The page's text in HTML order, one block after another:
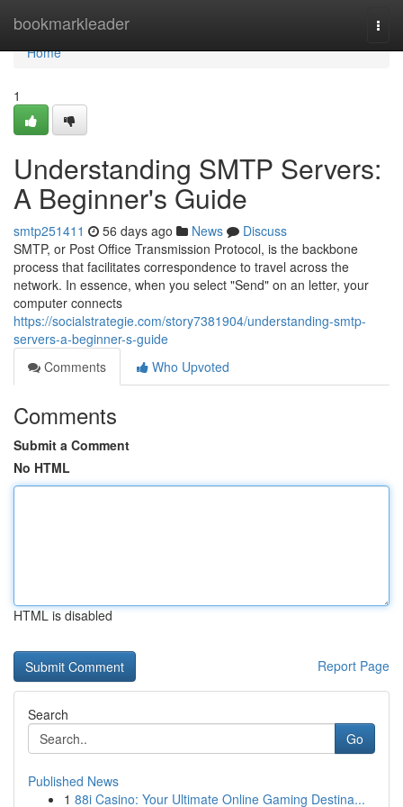
bookmarkleader
Home
Home
1
Understanding SMTP Servers:
A Beginner's Guide
smtp251411 56 days ago News
Discuss
SMTP, or Post Office Transmission Protocol, is the backbone
process that facilitates correspondence to travel across the
network. In essence, when you select "Send" on an letter, your
computer connects
https://socialstrategie.com/story7381904/understanding-smtp-
servers-a-beginner-s-guide
Comments
Who Upvoted
Comments
Submit a Comment
No HTML
HTML is disabled
Report Page
Search
Go
Published News
1 88i Casino: Your Ultimate Online Gaming Destina...